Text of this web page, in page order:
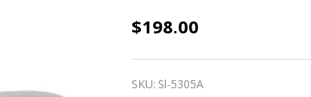
3/8
$198.00
SKU: Sl-5305A